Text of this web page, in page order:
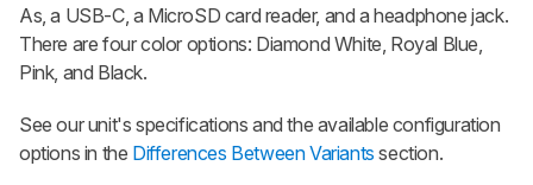
As, a USB-C, a MicroSD card reader, and a headphone jack.
There are four color options: Diamond White, Royal Blue,
Pink, and Black.
See our unit's specifications and the available configuration
options in the Differences Between Variants section.